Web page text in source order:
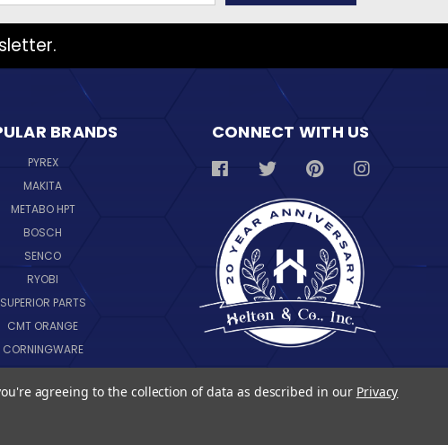
BRANDS
PYREX
MAKITA
METABO HPT
BOSCH
SENCO
RYOBI
SUPERIOR PARTS
CMT ORANGE
CORNINGWARE
SKIL
VIEW ALL
CONNECT WITH US
agreeing to the collection of data as described in our Privacy